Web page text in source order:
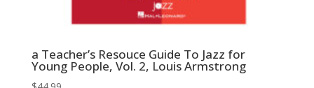
a Teacher’s Resouce Guide To Jazz for
Young People, Vol. 2, Louis Armstrong